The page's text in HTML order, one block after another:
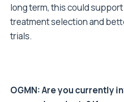
long term, this could
treatment selection and
trials.
OGMN: Are you currently